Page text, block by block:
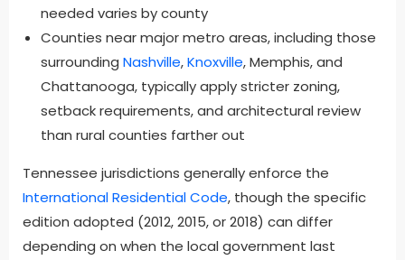
needed varies by county
Counties near major metro areas, including those
surrounding Nashville,Knoxville, Memphis, and
Chattanooga, typically apply stricter zoning,
setback requirements, and architectural review
than rural counties farther out
Tennessee jurisdictions generally enforce the
International Residential Code, though the specific
edition adopted (2012, 2015, or 2018) can differ
depending on when the local government last